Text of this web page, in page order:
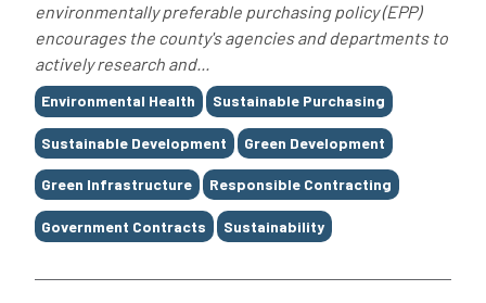
environmentally preferable purchasing policy (EPP)
encourages the county's agencies and departments to
actively research and...
Tags
Environmental Health Sustainable Purchasing
Sustainable Development Green Development
Green Infrastructure Responsible Contracting
Government Contracts Sustainability